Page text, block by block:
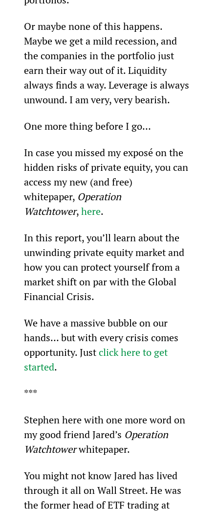
Or maybe none of this happens.
Maybe we get a mild recession, and
the companies in the portfolio just
earn their way out of it. Liquidity
always finds a way. Leverage is always
unwound. I am very, very bearish.
One more thing before I go…
In case you missed my exposé on the
hidden risks of private equity, you can
access my new (and free)
whitepaper, Operation
Watchtower, here.
In this report, you’ll learn about the
unwinding private equity market and
how you can protect yourself from a
market shift on par with the Global
Financial Crisis.
We have a massive bubble on our
hands… but with every crisis comes
opportunity. Just click here to get
started.
***
Stephen here with one more word on
my good friend Jared’s Operation
Watchtower whitepaper.
You might not know Jared has lived
through it all on Wall Street. He was
the former head of ETF trading at